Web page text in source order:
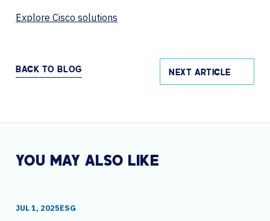
Explore Cisco solutions
BACK TO BLOG NEXT ARTICLE
YOU MAY ALSO LIKE
JUL 1, 2025ESG